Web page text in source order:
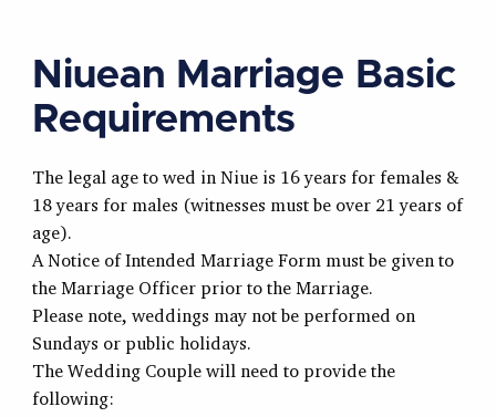
Niuean Marriage Basic
Requirements
The legal age to wed in Niue is 16 years for females &
18 years for males (witnesses must be over 21 years of
age).
A Notice of Intended Marriage Form must be given to
the Marriage Officer prior to the Marriage.
Please note, weddings may not be performed on
Sundays or public holidays.
The Wedding Couple will need to provide the
following: